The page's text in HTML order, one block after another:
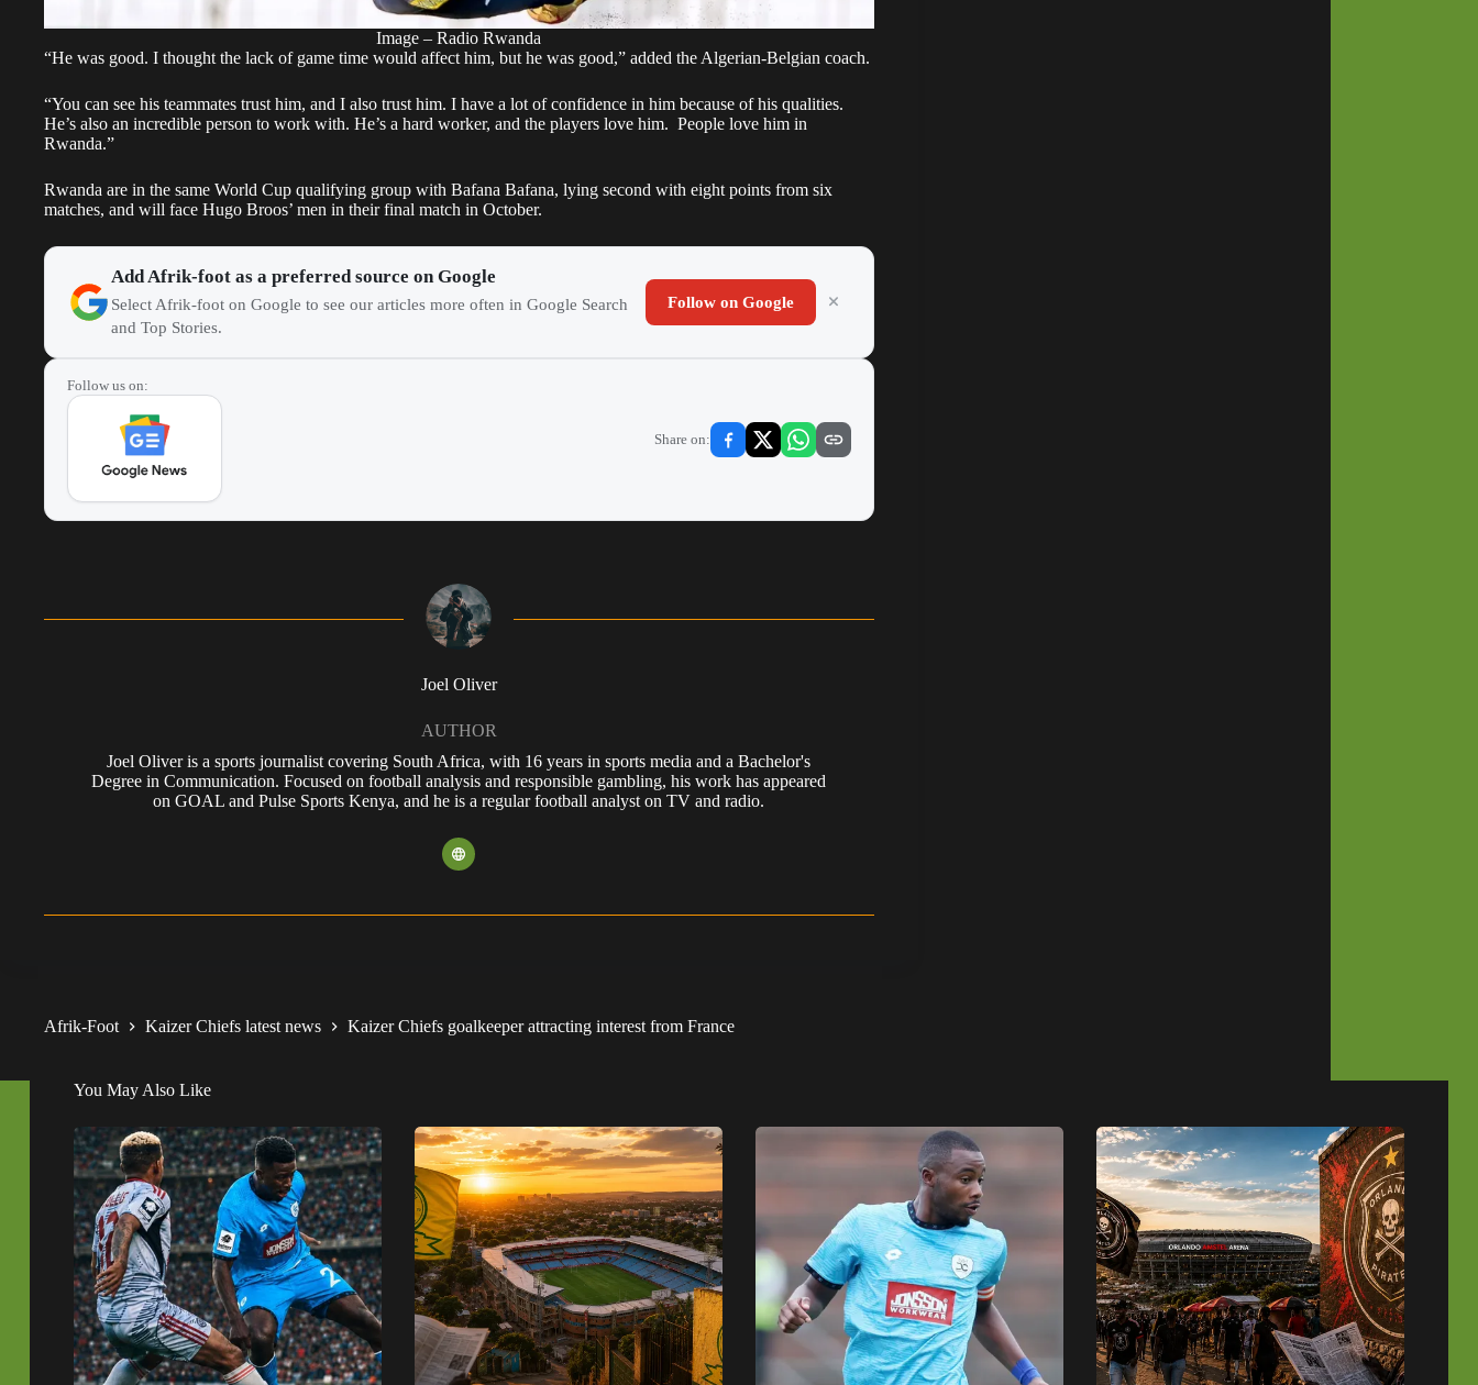
Image – Radio Rwanda
“He was good. I thought the lack of game time would affect him, but he was good,” added the Algerian-Belgian coach.
“You can see his teammates trust him, and I also trust him. I have a lot of confidence in him because of his qualities.
He’s also an incredible person to work with. He’s a hard worker, and the players love him. People love him in
Rwanda.”
Rwanda are in the same World Cup qualifying group with Bafana Bafana, lying second with eight points from six
matches, and will face Hugo Broos’ men in their final match in October.
Add Afrik-foot as a preferred source on Google
Select Afrik-foot on Google to see our articles more often in Google Search
and Top Stories.
Follow on Google
Follow us on:
Share on:
Joel Oliver
AUTHOR
Joel Oliver is a sports journalist covering South Africa, with 16 years in sports media and a Bachelor's
Degree in Communication. Focused on football analysis and responsible gambling, his work has appeared
on GOAL and Pulse Sports Kenya, and he is a regular football analyst on TV and radio.
Afrik-Foot Kaizer Chiefs latest news Kaizer Chiefs goalkeeper attracting interest from France
You May Also Like